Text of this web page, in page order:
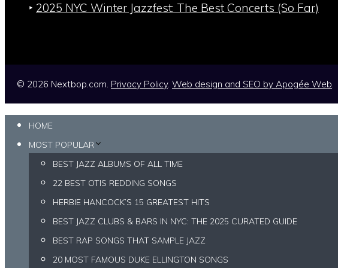
‣ 2025 NYC Winter Jazzfest: The Best Concerts (So Far)
© 2026 Nextbop.com. Privacy Policy. Web design and SEO by Apogée Web.
HOME
MOST POPULAR
BEST JAZZ ALBUMS OF ALL TIME
22 BEST OTIS REDDING SONGS
HERBIE HANCOCK’S 15 GREATEST HITS
BEST JAZZ CLUBS & BARS IN NYC: THE 2025 CURATED GUIDE
BEST RAP SONGS THAT SAMPLE JAZZ
20 MOST FAMOUS DUKE ELLINGTON SONGS